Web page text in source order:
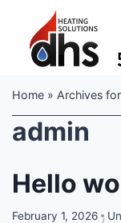
Home » Archives
admin
Hello
February 1, 2026